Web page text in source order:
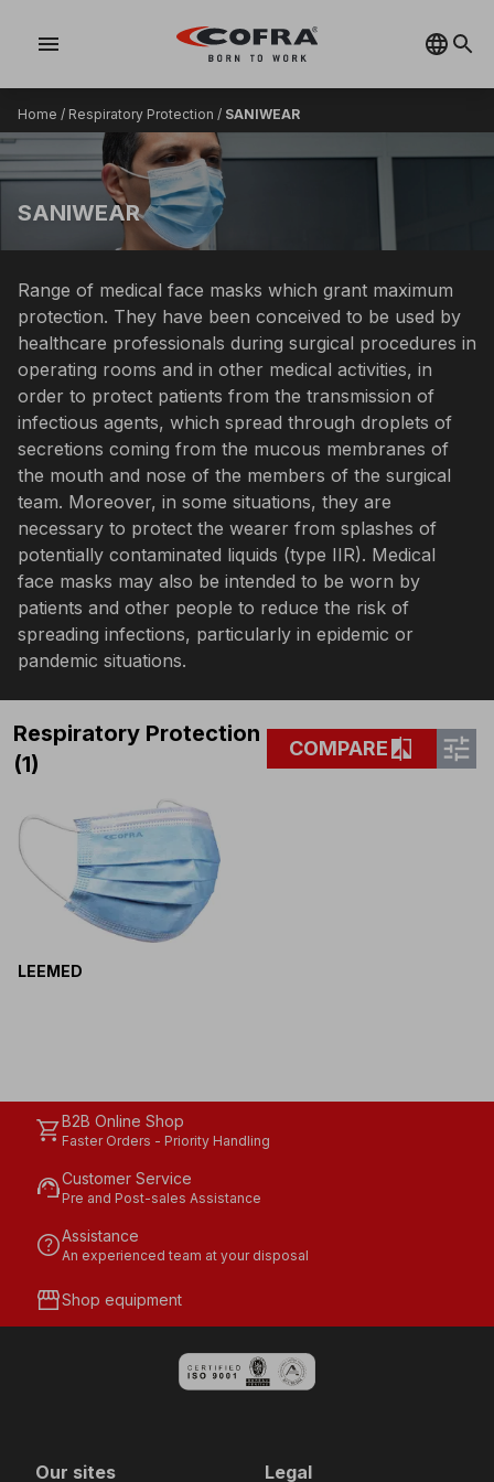
menu
Home / Respiratory Protection / SANIWEAR
SANIWEAR
Range of medical face masks which grant maximum
protection. They have been conceived to be used by
healthcare professionals during surgical procedures in
operating rooms and in other medical activities, in
order to protect patients from the transmission of
infectious agents, which spread through droplets of
secretions coming from the mucous membranes of
the mouth and nose of the members of the surgical
team. Moreover, in some situations, they are
necessary to protect the wearer from splashes of
potentially contaminated liquids (type IIR). Medical
face masks may also be intended to be worn by
patients and other people to reduce the risk of
spreading infections, particularly in epidemic or
pandemic situations.
Respiratory Protection
(1)
COMPAREcompare tune
LEEMED
shopping_cartB2B Online Shop
Faster Orders - Priority Handling
support_agentCustomer Service
Pre and Post-sales Assistance
helpAssistance
An experienced team at your disposal
storefrontShop equipment
Our sites Legal